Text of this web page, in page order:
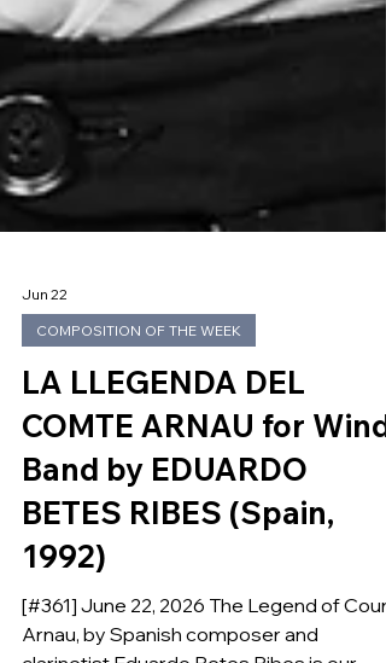
Jun 22
COMPOSITION OF THE WEEK
LA LLEGENDA DEL
COMTE ARNAU for Wind
Band by EDUARDO
BETES RIBES (Spain,
1992)
[#361] June 22, 2026 The Legend of